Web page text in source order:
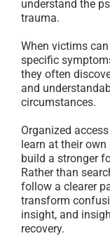
understand the
trauma.
When victims
specific
they often
and
circumstances.
Organized
learn at their own
build a stronger
Rather than
follow a clearer
transform
insight, and
recovery.